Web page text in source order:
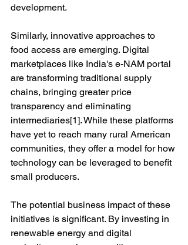
development.
Similarly, innovative approaches to
food access are emerging. Digital
marketplaces like India's e-NAM portal
are transforming traditional supply
chains, bringing greater price
transparency and eliminating
intermediaries[1]. While these platforms
have yet to reach many rural American
communities, they offer a model for how
technology can be leveraged to benefit
small producers.
The potential business impact of these
initiatives is significant. By investing in
renewable energy and digital